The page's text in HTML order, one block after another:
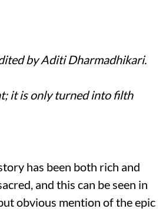
by Aditi Dharmadhikari.
it is only turned into filth
has been both rich and
and this can be seen in
obvious mention of the epic